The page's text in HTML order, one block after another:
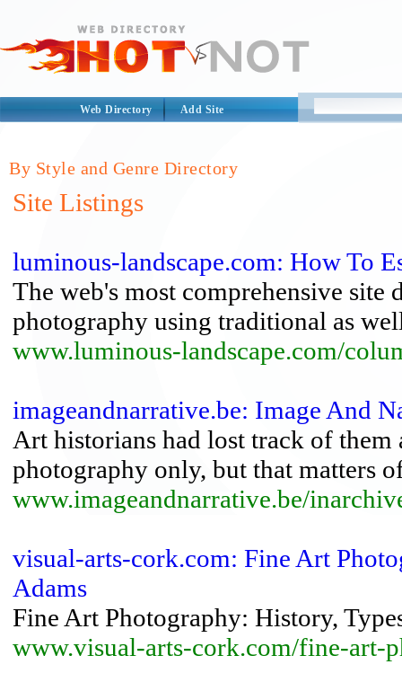
Web Directory Add Site
By Style and Genre Directory
Site Listings
luminous-landscape.com: How To
The web's most comprehensive site
photography using traditional as
www.luminous-landscape.com/
imageandnarrative.be: Image And
Art historians had lost track of them
photography only, but that matters
www.imageandnarrative.be/
visual-arts-cork.com: Fine Art
Adams
Fine Art Photography: History,
www.visual-arts-cork.com/fine-art-